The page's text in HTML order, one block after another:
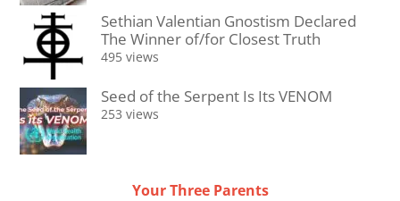
Sethian Valentian Gnostism Declared
The Winner of/for Closest Truth
495 views
Seed of the Serpent Is Its VENOM
253 views
Your Three Parents